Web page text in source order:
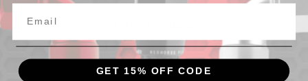
GET 15% OFF CODE